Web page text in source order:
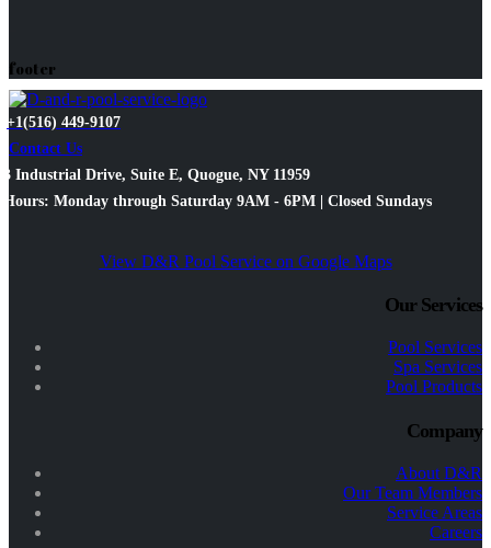
footer
+1(516) 449-9107
Contact Us
3 Industrial Drive, Suite E, Quogue, NY 11959
Hours: Monday through Saturday 9AM - 6PM | Closed Sundays
View D&R Pool Service on Google Maps
Our Services
Pool Services
Spa Services
Pool Products
Company
About D&R
Our Team Members
Service Areas
Careers